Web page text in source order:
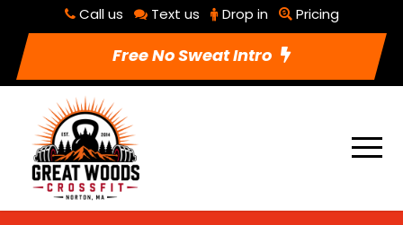
Call us Text us Drop in Pricing
Free No Sweat Intro